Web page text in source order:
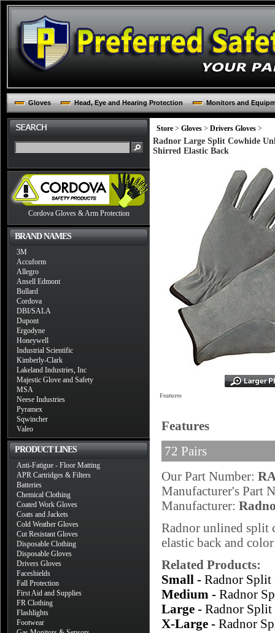
Gloves Head, Eye and Hearing Protection Monitors and
Cordova Gloves & Arm Protection
BRAND NAMES
3M
Accuform
Allegro
Ansell Edmont
Bullard
Cordova
DBI/SALA
Dupont
Ergodyne
Honeywell
Industrial Scientific
Kimberly-Clark
Lakeland Industries, Inc
Majestic Glove and Safety
MSA
Neese Industries
Pyramex
Sqwincher
Valeo
PRODUCT LINES
Anti-Fatigue - Floor Matting
APR Cartridges & Filters
Batteries
Chemical Clothing
Coated Work Gloves
Coats and Jackets
Cold Weather Gloves
Cut Resistant Gloves
Disposable Clothing
Disposable Gloves
Drivers Gloves
Faceshields
Fall Protection
First Aid and Supplies
FR Clothing
Flashlights
Footwear
Store > Gloves > Drivers Gloves >
Radnor Large Split Cowhide
Shirred Elastic Back
Features
Features
72 Pairs
Our Part Number:
Manufacturer's Part
Manufacturer:
Radnor unlined split
elastic back and
Related Products:
Small - Radnor
Medium - Radnor
Large - Radnor
X-Large - Radnor